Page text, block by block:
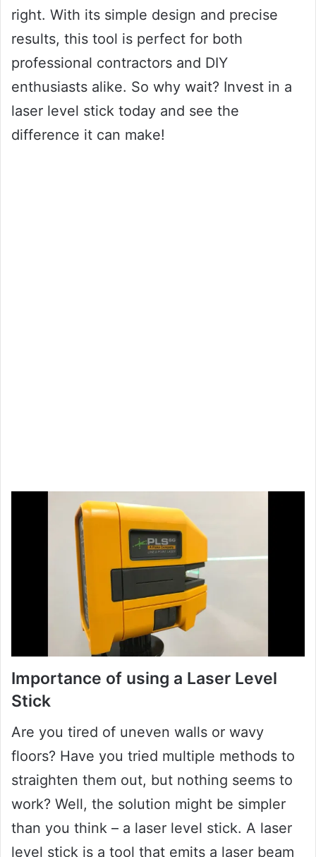
right. With its simple design and precise
results, this tool is perfect for both
professional contractors and DIY
enthusiasts alike. So why wait? Invest in a
laser level stick today and see the
difference it can make!
Importance of using a Laser Level
Stick
Are you tired of uneven walls or wavy
floors? Have you tried multiple methods to
straighten them out, but nothing seems to
work? Well, the solution might be simpler
than you think – a laser level stick. A laser
level stick is a tool that emits a laser beam